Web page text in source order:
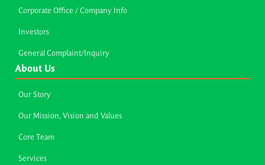
Corporate Office / Company Info
Investors
General Complaint/Inquiry
About Us
Our Story
Our Mission, Vision and Values
Core Team
Services